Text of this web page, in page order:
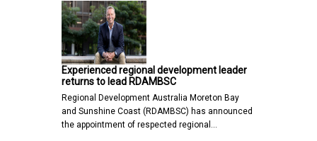
Experienced regional development leader
returns to lead RDAMBSC
Regional Development Australia Moreton Bay
and Sunshine Coast (RDAMBSC) has announced
the appointment of respected regional…